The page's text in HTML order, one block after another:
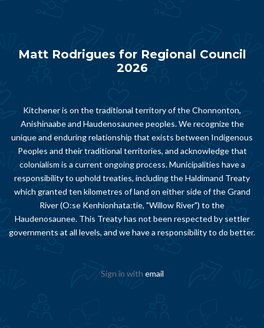
Matt Rodrigues for Regional Council
2026
Kitchener is on the traditional territory of the Chonnonton,
Anishinaabe and Haudenosaunee peoples. We recognize the
unique and enduring relationship that exists between Indigenous
Peoples and their traditional territories, and acknowledge that
colonialism is a current ongoing process. Municipalities have a
responsibility to uphold treaties, including the Haldimand Treaty
which granted ten kilometres of land on either side of the Grand
River (O:se Kenhionhata:tie, "Willow River") to the
Haudenosaunee. This Treaty has not been respected by settler
governments at all levels, and we have a responsibility to do better.
Sign in with email